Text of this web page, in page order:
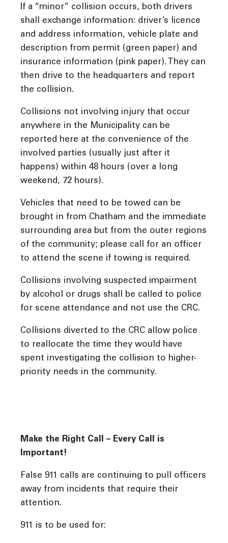
If a “minor” collision occurs, both drivers
shall exchange information: driver’s licence
and address information, vehicle plate and
description from permit (green paper) and
insurance information (pink paper). They can
then drive to the headquarters and report
the collision.
Collisions not involving injury that occur
anywhere in the Municipality can be
reported here at the convenience of the
involved parties (usually just after it
happens) within 48 hours (over a long
weekend, 72 hours).
Vehicles that need to be towed can be
brought in from Chatham and the immediate
surrounding area but from the outer regions
of the community; please call for an officer
to attend the scene if towing is required.
Collisions involving suspected impairment
by alcohol or drugs shall be called to police
for scene attendance and not use the CRC.
Collisions diverted to the CRC allow police
to reallocate the time they would have
spent investigating the collision to higher-
priority needs in the community.
Make the Right Call – Every Call is
Important!
False 911 calls are continuing to pull officers
away from incidents that require their
attention.
911 is to be used for: